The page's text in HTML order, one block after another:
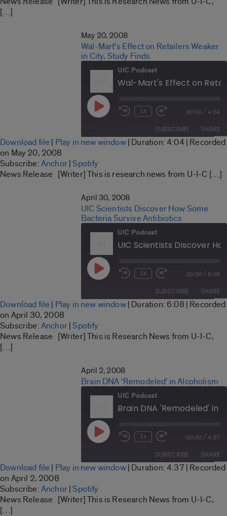
RSS FEED
[…]
May 20, 2008
Wal-Mart’s Effect on Retailers Weaker
in City, Study Finds
UIC Podcast
Play
Episode Rewind
Seconds
1x
Fast
Forward
30
seconds
00:00 / 4:04
SUBSCRIBE SHARE
RSS FEED
LINK
Download file | Play in new window| Duration: 4:04| Recorded
on May 20, 2008
Subscribe:Anchor| Spotify
News Release [Writer] This is research news from U-I-C […]
April 30, 2008
UIC Scientists Discover How Some
Bacteria Survive Antibiotics
UIC Podcast
Play
Episode Rewind
Seconds
1x
Fast
Forward
30
seconds
00:00 / 6:08
SUBSCRIBE SHARE
RSS FEED
LINK
Download file | Play in new window| Duration: 6:08 | Recorded
on April 30, 2008
Subscribe:Anchor| Spotify
News Release [Writer] This is Research News from U-I-C,
[…]
April 2, 2008
Brain DNA ‘Remodeled’ in Alcoholism
UIC Podcast
Brain DNA 'Remodeled' in
Play
Episode Rewind
Seconds
1x
Fast
Forward
30
seconds
00:00 / 4:37
SUBSCRIBE SHARE
RSS FEED
LINK
Download file | Play in new window| Duration: 4:37 | Recorded
on April 2, 2008
Subscribe:Anchor| Spotify
News Release [Writer] This is Research News from U-I-C,
[…]